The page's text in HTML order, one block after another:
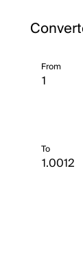
From
To